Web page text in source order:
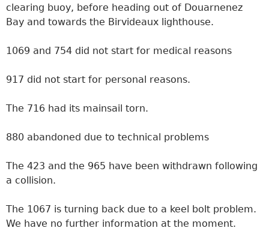
clearing buoy, before heading out of Douarnenez
Bay and towards the Birvideaux lighthouse.
1069 and 754 did not start for medical reasons
917 did not start for personal reasons.
The 716 had its mainsail torn.
880 abandoned due to technical problems
The 423 and the 965 have been withdrawn following
a collision.
The 1067 is turning back due to a keel bolt problem.
We have no further information at the moment.